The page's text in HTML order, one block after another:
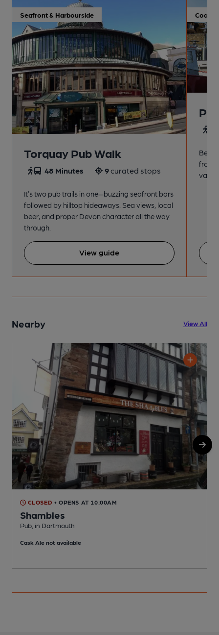
Seafront & Harbourside
Torquay Pub Walk
48 Minutes 9curated stops
It’s two pub trails in one—buzzing seafront bars
followed by hilltop hideaways. Sea views, local
beer, and proper Devon character all the way
through.
View guide
from
Nearby View All
CLOSED • OPENS AT 10:00AM
Shambles
Pub, in Dartmouth
Cask Ale not available